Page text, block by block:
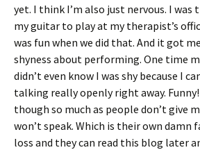
yet. I think I’m also just nervous. I
my guitar to play at my therapist’s
was fun when we did that. And it got
shyness about performing. One time
didn’t even know I was shy because I
talking really openly right away.
though so much as people don’t give
won’t speak. Which is their own damn
loss and they can read this blog later